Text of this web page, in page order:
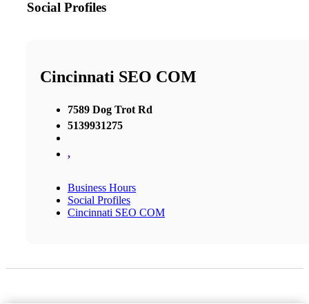
Social Profiles
Cincinnati SEO COM
7589 Dog Trot Rd
5139931275
,
Business Hours
Social Profiles
Cincinnati SEO COM